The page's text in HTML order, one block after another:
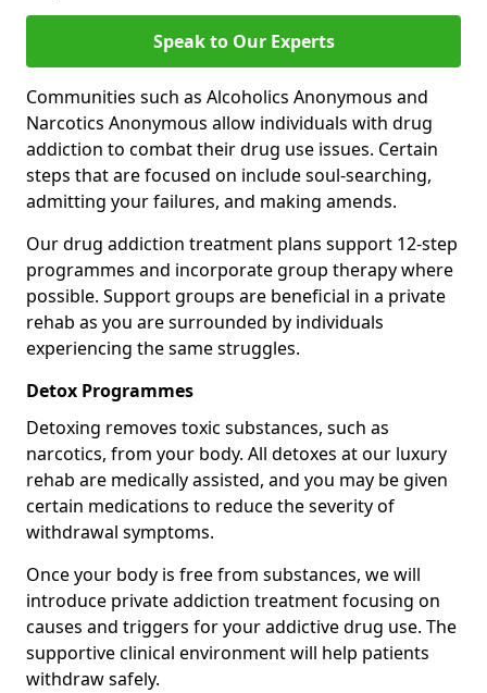
Speak to Our Experts
Communities such as Alcoholics Anonymous and
Narcotics Anonymous allow individuals with drug
addiction to combat their drug use issues. Certain
steps that are focused on include soul-searching,
admitting your failures, and making amends.
Our drug addiction treatment plans support 12-step
programmes and incorporate group therapy where
possible. Support groups are beneficial in a private
rehab as you are surrounded by individuals
experiencing the same struggles.
Detox Programmes
Detoxing removes toxic substances, such as
narcotics, from your body. All detoxes at our luxury
rehab are medically assisted, and you may be given
certain medications to reduce the severity of
withdrawal symptoms.
Once your body is free from substances, we will
introduce private addiction treatment focusing on
causes and triggers for your addictive drug use. The
supportive clinical environment will help patients
withdraw safely.